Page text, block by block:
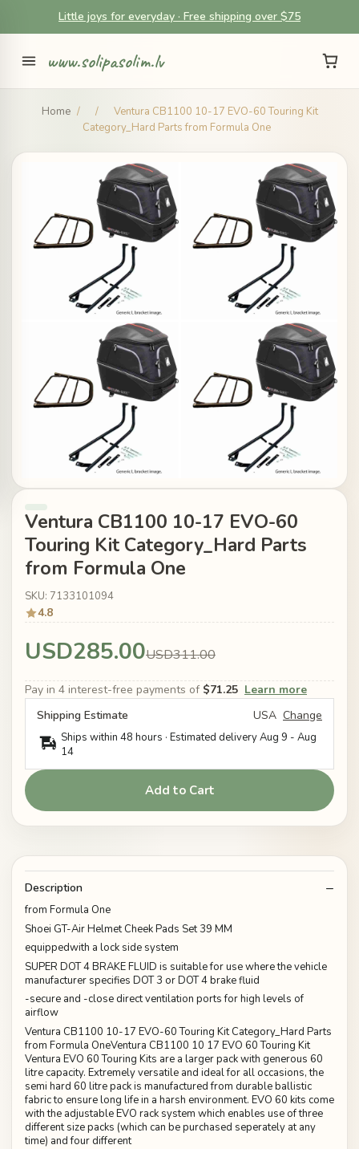
Little joys for everyday · Free shipping over $75
www.solipasolim.lv
Home / /
Ventura CB1100 10-17 EVO-60 Touring Kit
Category_Hard Parts from Formula One
Ventura CB1100 10-17 EVO-60
Touring Kit Category_Hard Parts
from Formula One
SKU: 7133101094
4.8
USD285.00USD311.00
Pay in 4 interest-free payments of $71.25 Learn more
Shipping Estimate
USA Change
Ships within 48 hours · Estimated deliveryAug 9 - Aug
14
Add to Cart
Description
from Formula One
Shoei GT-Air Helmet Cheek Pads Set 39 MM
equippedwith a lock side system
SUPER DOT 4 BRAKE FLUID is suitable for use where the vehicle
manufacturer specifies DOT 3 or DOT 4 brake fluid
-secure and -close direct ventilation ports for high levels of
airflow
Ventura CB1100 10-17 EVO-60 Touring Kit Category_Hard Parts
from Formula OneVentura CB1100 10 17 EVO 60 Touring Kit
Ventura EVO 60 Touring Kits are a larger pack with generous 60
litre capacity. Extremely versatile and ideal for all occasions, the
semi hard 60 litre pack is manufactured from durable ballistic
fabric to ensure long life in a harsh environment. EVO 60 kits come
with the adjustable EVO rack system which enables use of three
different size packs (which can be purchased seperately at any
time) and four different